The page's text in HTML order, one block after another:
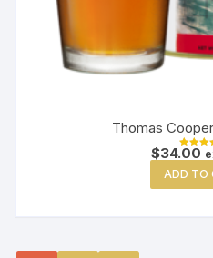
Thomas
out of
$34.00
ADD TO